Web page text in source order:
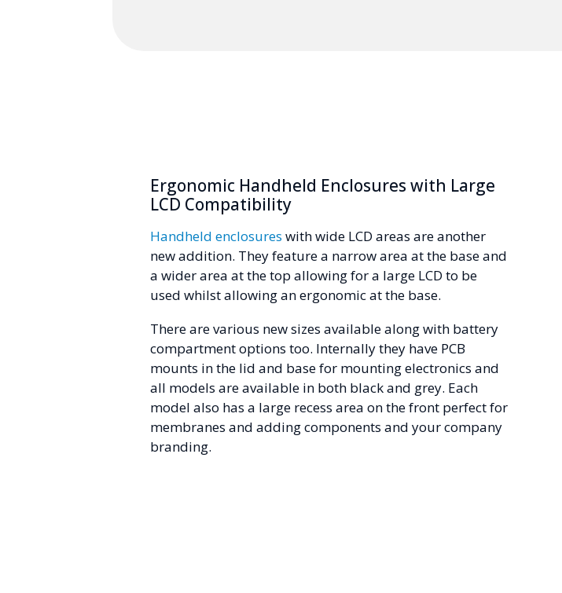
Ergonomic Handheld Enclosures with Large
LCD Compatibility
Handheld enclosures with wide LCD areas are another
new addition. They feature a narrow area at the base and
a wider area at the top allowing for a large LCD to be
used whilst allowing an ergonomic at the base.
There are various new sizes available along with battery
compartment options too. Internally they have PCB
mounts in the lid and base for mounting electronics and
all models are available in both black and grey. Each
model also has a large recess area on the front perfect for
membranes and adding components and your company
branding.